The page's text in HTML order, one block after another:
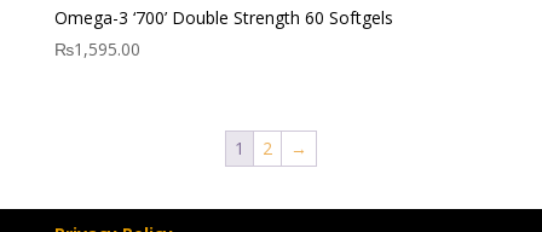
Omega-3 ‘700’ Double Strength 60 Softgels
₨1,595.00
1 2 →